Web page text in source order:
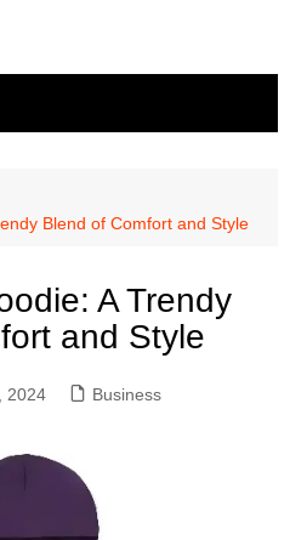
Blend of Comfort and Style
A Trendy
and Style
2024 Business